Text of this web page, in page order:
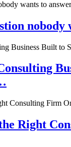
nobody
Right